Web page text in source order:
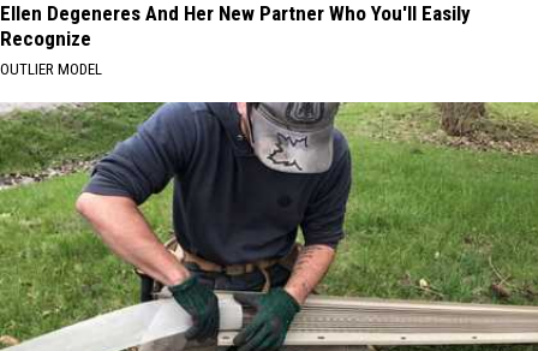
Ellen Degeneres And Her New Partner Who You'll Easily
Recognize
OUTLIER MODEL